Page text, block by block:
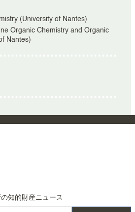
(University of Nantes)
Organic Chemistry and Organic
Nantes)
知的財産ニュース